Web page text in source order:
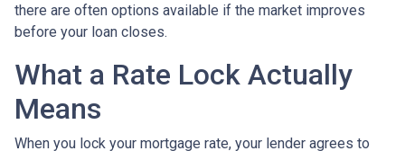
there are often options available if the market improves
before your loan closes.
What a Rate Lock Actually
Means
When you lock your mortgage rate, your lender agrees to